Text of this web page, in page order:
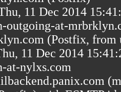
11 Dec 2014
outgoing-at-
(Postfix, from
11 Dec 2014
at-nylxs.com